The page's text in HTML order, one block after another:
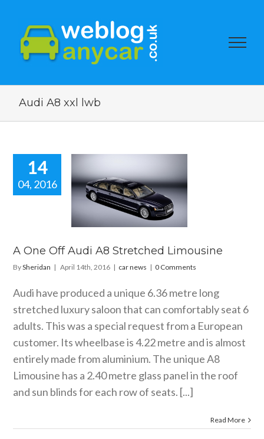
Audi A8 xxl lwb
14
04, 2016
Off Audi
A One Off Audi A8 Stretched Limousine
BySheridan | April 14th, 2016 | car news | 0 Comments
Audi have produced a unique 6.36 metre long
stretched luxury saloon that can comfortably seat 6
adults. This was a special request from a European
customer. Its wheelbase is 4.22 metre and is almost
entirely made from aluminium. The unique A8
Limousine has a 2.40 metre glass panel in the roof
and sun blinds for each row of seats. [...]
Read More